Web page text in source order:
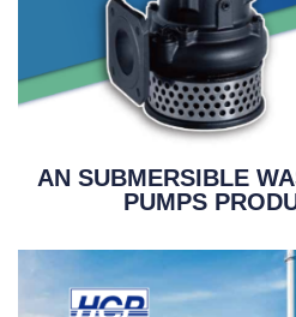
AN SUBMERSIBLE
PUMPS